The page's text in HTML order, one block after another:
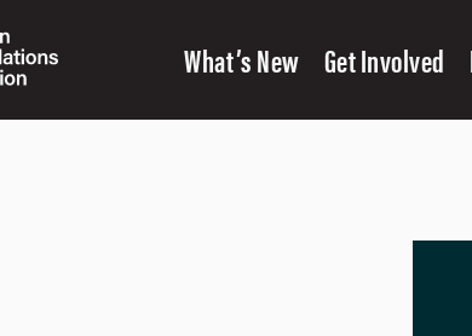
What’s New Get Involved